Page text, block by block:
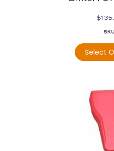
$
Select